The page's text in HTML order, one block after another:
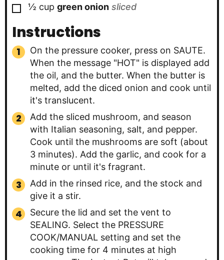
▢
½ cup green onion sliced
Instructions
On the pressure cooker, press on SAUTE.
When the message "HOT" is displayed add
the oil, and the butter. When the butter is
melted, add the diced onion and cook until
it's translucent.
Add the sliced mushroom, and season
with Italian seasoning, salt, and pepper.
Cook until the mushrooms are soft (about
3 minutes). Add the garlic, and cook for a
minute or until it's fragrant.
Add in the rinsed rice, and the stock and
give it a stir.
Secure the lid and set the vent to
SEALING. Select the PRESSURE
COOK/MANUAL setting and set the
cooking time for 4 minutes at high